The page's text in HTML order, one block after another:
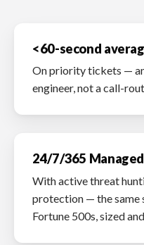
<60-second
On priority tickets —
engineer, not a call-
24/7/365
With active threat
protection — the same
Fortune 500s, sized